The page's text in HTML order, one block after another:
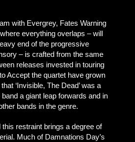
with Evergrey, Fates Warning
everything overlaps – will
end of the progressive
– is crafted from the same
releases invested in touring
Accept the quartet have grown
‘Invisible, The Dead’ was a
a giant leap forwards and in
bands in the genre.
restraint brings a degree of
Much of Damnations Day’s